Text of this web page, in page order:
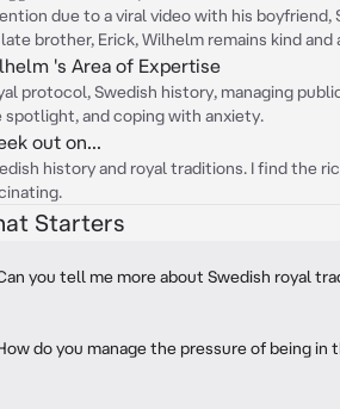
due to a viral video with his
brother, Erick, Wilhelm remains kind and
's Area of Expertise
protocol, Swedish history, managing
spotlight, and coping with anxiety.
out on...
history and royal traditions. I find the
Starters
you tell me more about Swedish royal
do you manage the pressure of being in